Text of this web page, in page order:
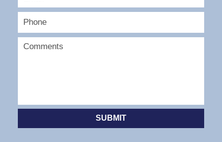
SUBMIT